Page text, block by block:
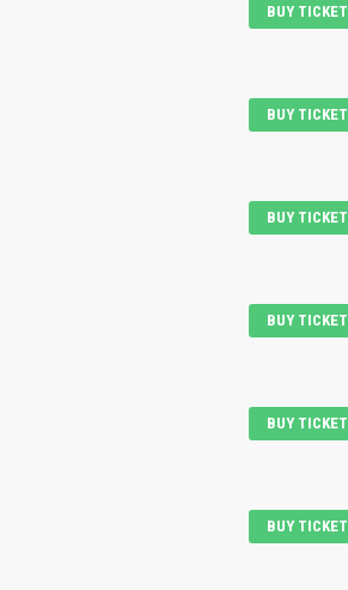
BUY TICKET
BUY TICKET
BUY TICKET
BUY TICKET
BUY TICKET
BUY TICKET